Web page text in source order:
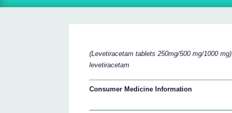
(Levetiracetam tablets 250mg/500 mg/1000 mg)
levetiracetam
Consumer Medicine Information